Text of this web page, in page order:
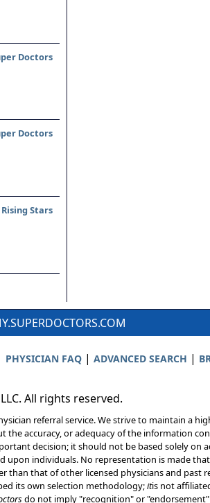
Doctors
Doctors
Rising Stars
PHYSICIAN FAQ| ADVANCED SEARCH |
All rights reserved.
referral service. We strive to maintain a
accuracy, or adequacy of the information
decision; it should not be based solely on
upon individuals. No representation is made
than that of other licensed physicians and past
its own selection methodology;itis not
do not imply "recognition" or